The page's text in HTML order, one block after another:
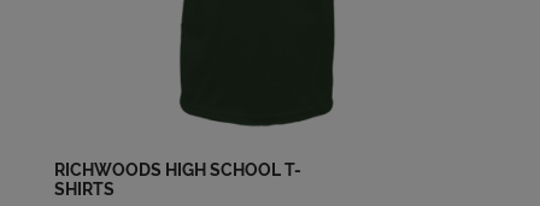
Send a Message
Dan Turner '68
Send a Message
RICHWOODS HIGH SCHOOL T-
SHIRTS